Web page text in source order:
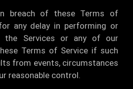
breach of these Terms of
any delay in performing or
the Services or any of our
Terms of Service if such
from events, circumstances
reasonable control.